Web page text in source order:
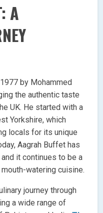
A
by Mohammed
the authentic taste
UK. He started with a
Yorkshire, which
locals for its unique
Aagrah Buffet has
it continues to be a
watering cuisine.
journey through
a wide range of